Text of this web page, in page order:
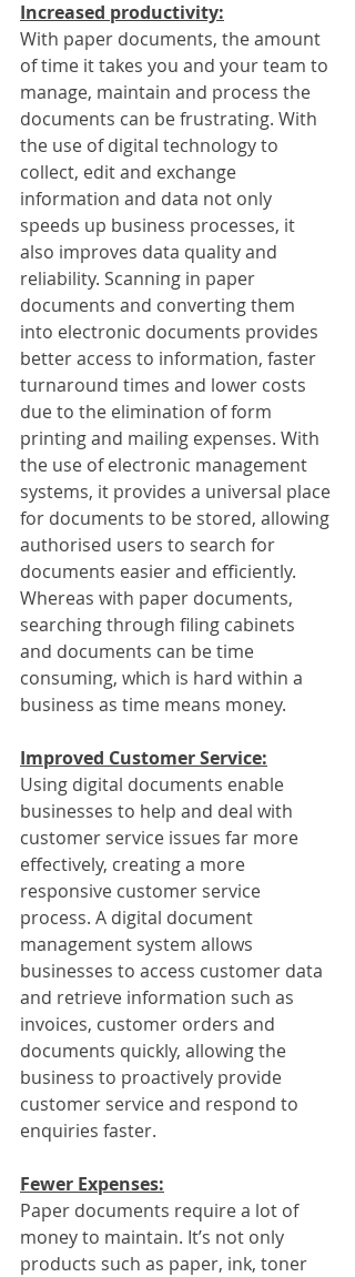
Increased productivity:
With paper documents, the amount
of time it takes you and your team to
manage, maintain and process the
documents can be frustrating. With
the use of digital technology to
collect, edit and exchange
information and data not only
speeds up business processes, it
also improves data quality and
reliability. Scanning in paper
documents and converting them
into electronic documents provides
better access to information, faster
turnaround times and lower costs
due to the elimination of form
printing and mailing expenses. With
the use of electronic management
systems, it provides a universal place
for documents to be stored, allowing
authorised users to search for
documents easier and efficiently.
Whereas with paper documents,
searching through filing cabinets
and documents can be time
consuming, which is hard within a
business as time means money.
Improved Customer Service:
Using digital documents enable
businesses to help and deal with
customer service issues far more
effectively, creating a more
responsive customer service
process. A digital document
management system allows
businesses to access customer data
and retrieve information such as
invoices, customer orders and
documents quickly, allowing the
business to proactively provide
customer service and respond to
enquiries faster.
Fewer Expenses:
Paper documents require a lot of
money to maintain. It’s not only
products such as paper, ink, toner